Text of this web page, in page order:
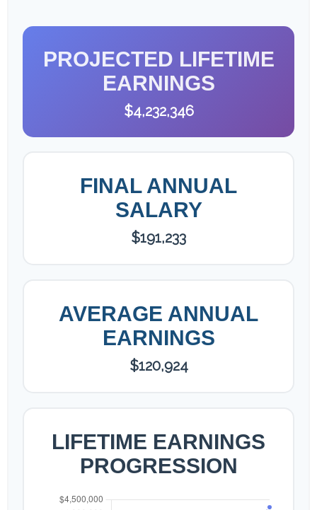
PROJECTED LIFETIME
EARNINGS
$4,232,346
FINAL ANNUAL
SALARY
$191,233
AVERAGE ANNUAL
EARNINGS
$120,924
LIFETIME EARNINGS
PROGRESSION